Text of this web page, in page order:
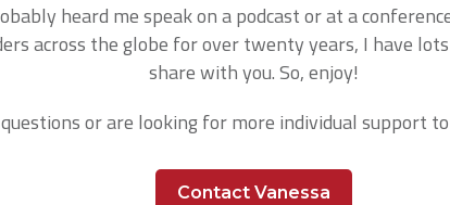
heard me speak on a podcast or at a
across the globe for over twenty years, I have
share with you. So, enjoy!
or are looking for more individual support
Contact Vanessa